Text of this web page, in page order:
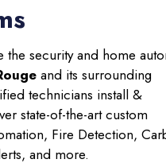
security and home
and its surrounding
technicians install &
state-of-the-art custom
Fire Detection,
and more.